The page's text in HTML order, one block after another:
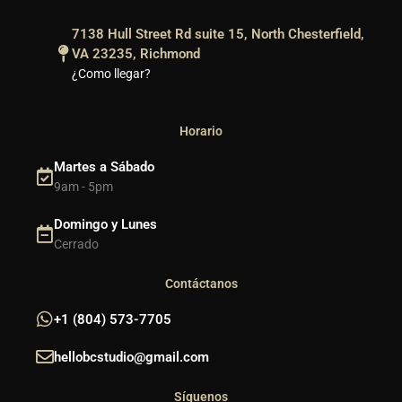
7138 Hull Street Rd suite 15, North Chesterfield,
VA 23235, Richmond
¿Como llegar?
Horario
Martes a Sábado
9am - 5pm
Domingo y Lunes
Cerrado
Contáctanos
+1 (804) 573-7705
hellobcstudio@gmail.com
Síguenos